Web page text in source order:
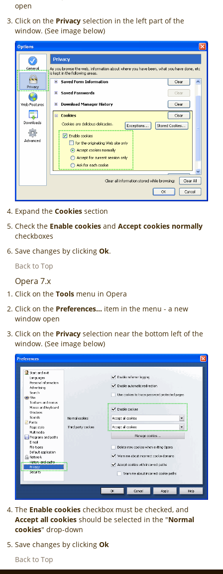
open
Click on the Privacy selection in the left part of the
window. (See image below)
Expand the Cookies section
Check the Enable cookies and Accept cookies normally
checkboxes
Save changes by clicking Ok.
Back to Top
Opera 7.x
Click on the Tools menu in Opera
Click on the Preferences... item in the menu - a new
window open
Click on the Privacy selection near the bottom left of the
window. (See image below)
The Enable cookies checkbox must be checked, and
Accept all cookies should be selected in the "Normal
cookies" drop-down
Save changes by clicking Ok
Back to Top